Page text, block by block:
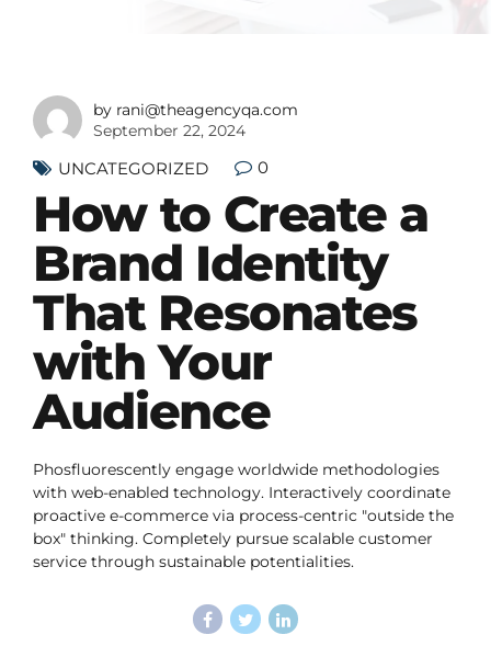
by rani@theagencyqa.com
September 22, 2024
UNCATEGORIZED 0
How to Create a
Brand Identity
That Resonates
with Your
Audience
Phosfluorescently engage worldwide methodologies
with web-enabled technology. Interactively coordinate
proactive e-commerce via process-centric "outside the
box" thinking. Completely pursue scalable customer
service through sustainable potentialities.